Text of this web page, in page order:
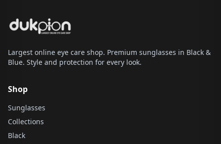
Largest online eye care shop. Premium sunglasses in Black &
Blue. Style and protection for every look.
Shop
Sunglasses
Collections
Black